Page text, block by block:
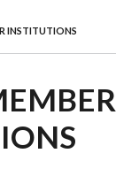
INSTITUTIONS